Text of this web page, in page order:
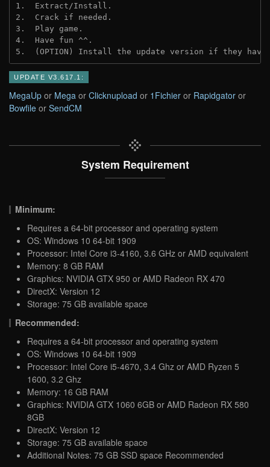
1.  Extract/Install.
2.  Crack if needed.
3.  Play game.
4.  Have fun ^^.
5.  (OPTION) Install the update version if they
UPDATE V3.617.1:
MegaUp or Mega or Clicknupload or 1Fichier or Rapidgator or
Bowfile or SendCM
System Requirement
Minimum:
Requires a 64-bit processor and operating system
OS: Windows 10 64-bit 1909
Processor: Intel Core i3-4160, 3.6 GHz or AMD equivalent
Memory: 8 GB RAM
Graphics: NVIDIA GTX 950 or AMD Radeon RX 470
DirectX: Version 12
Storage: 75 GB available space
Recommended:
Requires a 64-bit processor and operating system
OS: Windows 10 64-bit 1909
Processor: Intel Core i5-4670, 3.4 Ghz or AMD Ryzen 5
1600, 3.2 Ghz
Memory: 16 GB RAM
Graphics: NVIDIA GTX 1060 6GB or AMD Radeon RX 580
8GB
DirectX: Version 12
Storage: 75 GB available space
Additional Notes: 75 GB SSD space Recommended